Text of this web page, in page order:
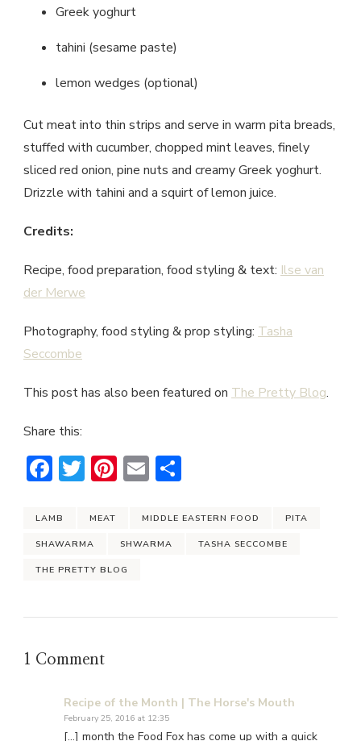
Greek yoghurt
tahini (sesame paste)
lemon wedges (optional)
Cut meat into thin strips and serve in warm pita breads,
stuffed with cucumber, chopped mint leaves, finely
sliced red onion, pine nuts and creamy Greek yoghurt.
Drizzle with tahini and a squirt of lemon juice.
Credits:
Recipe, food preparation, food styling & text: Ilse van
der Merwe
Photography, food styling & prop styling: Tasha
Seccombe
This post has also been featured on The Pretty Blog.
Share this:
Facebook
Twitter
Pinterest
Email
LAMB MEAT MIDDLE EASTERN FOOD PITA
SHAWARMA SHWARMA TASHA SECCOMBE
THE PRETTY BLOG
1 Comment
Recipe of the Month | The Horse's Mouth
February 25, 2016 at 12:35
[…] month the Food Fox has come up with a quick